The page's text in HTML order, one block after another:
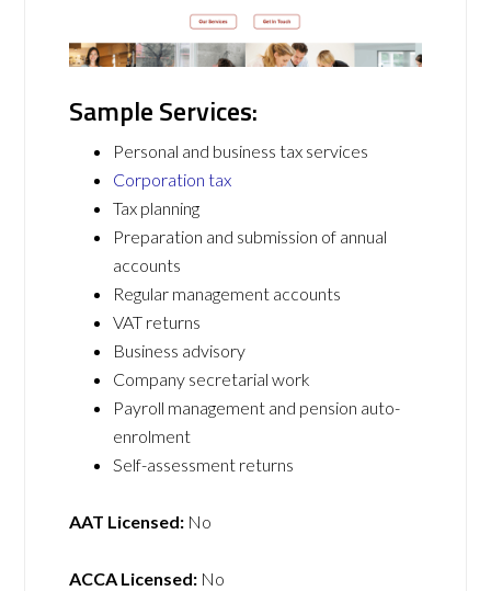
Sample Services:
Personal and business tax services
Corporation tax
Tax planning
Preparation and submission of annual
accounts
Regular management accounts
VAT returns
Business advisory
Company secretarial work
Payroll management and pension auto-
enrolment
Self-assessment returns
AAT Licensed: No
ACCA Licensed: No